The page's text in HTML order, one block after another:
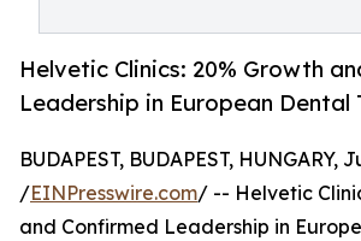
Helvetic Clinics: 20% Growth
Leadership in European Dental
BUDAPEST, BUDAPEST, HUNGARY,
/EINPresswire.com/ -- Helvetic
and Confirmed Leadership in